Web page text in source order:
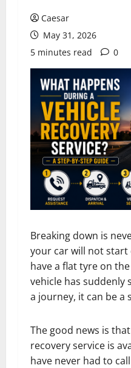
Caesar
May 31, 2026
5 minutes read
0
Breaking down is
your car will not
have a flat tyre on
vehicle has
a journey, it can be a
The good news is
recovery service is
have never had to